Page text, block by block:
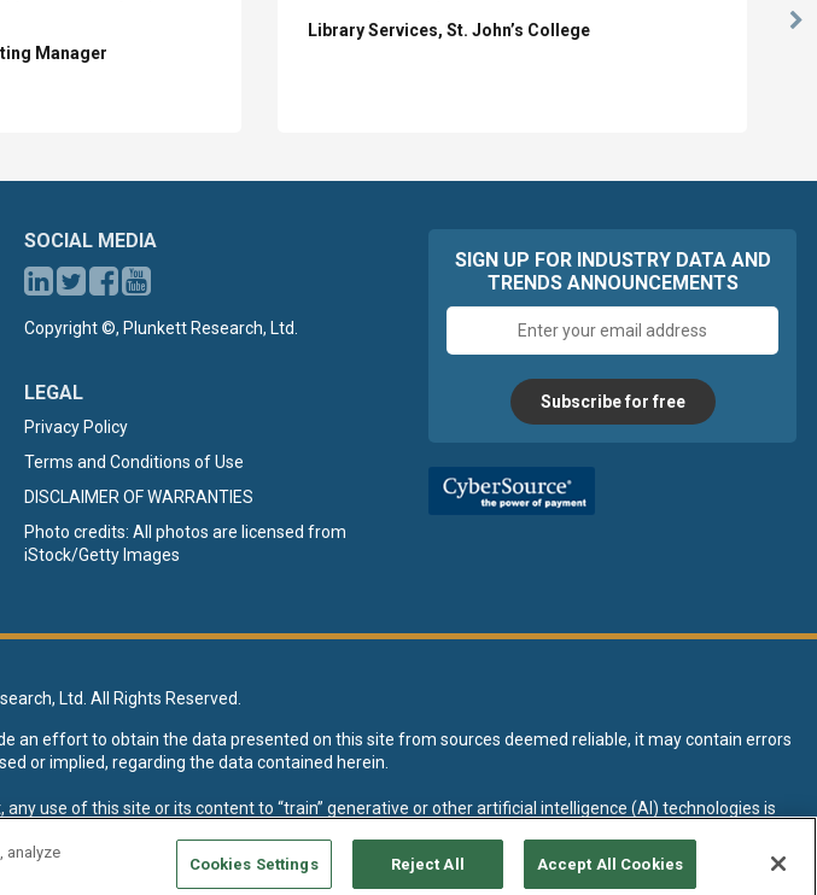
Manager
Library Services, St. John’s College
SOCIAL MEDIA
Copyright ©, Plunkett Research, Ltd.
LEGAL
Privacy Policy
Terms and Conditions of Use
DISCLAIMER OF WARRANTIES
Photo credits: All photos are licensed from
iStock/Getty Images
SIGN UP FOR INDUSTRY DATA AND
TRENDS ANNOUNCEMENTS
address
Subscribe for free
Ltd. All Rights Reserved.
an effort to obtain the data presented on this site from sources deemed reliable, it may contain errors
or implied, regarding the data contained herein.
any use of this site or its content to “train” generative or other artificial intelligence (AI) technologies is
analyze
Cookies Settings Reject All Accept All Cookies